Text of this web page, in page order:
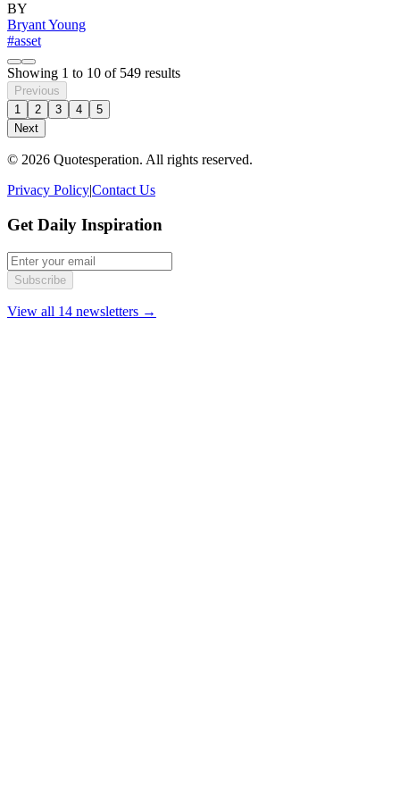
BY
Bryant Young
#asset
Showing 1 to 10 of 549 results
Previous
1
2 3 4
5
Next
© 2026 Quotesperation. All rights reserved.
Privacy Policy|Contact Us
Get Daily Inspiration
Subscribe
View all 14 newsletters →